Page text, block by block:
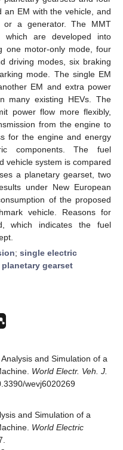
an EM with the vehicle, and
a generator. The MMT
which are developed into
one motor-only mode, four
driving modes, six braking
mode. The single EM
EM and extra power
many existing HEVs. The
power flow more flexibly,
from the engine to
for the engine and energy
components. The fuel
vehicle system is compared
a planetary gearset, two
under New European
of the proposed
vehicle. Reasons for
which indicates the fuel
; single electric
planetary gearset
and Simulation of a
World Electr. Veh. J.
wevj6020269
and Simulation of a
World Electric